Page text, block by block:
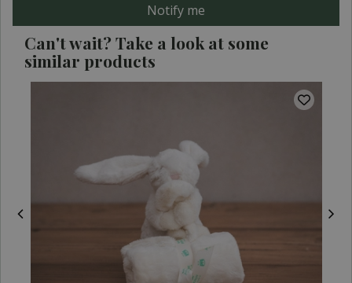
Can't wait? Take a look at some
similar products